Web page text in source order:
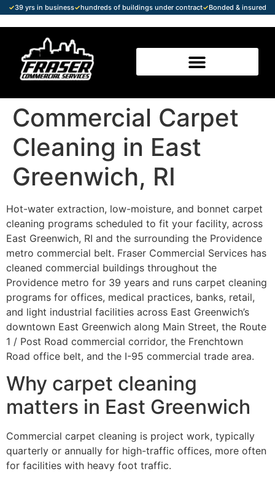
✓39 yrs in business✓hundreds of buildings under contract✓Bonded & insured
Commercial Carpet
Cleaning in East
Greenwich, RI
Hot-water extraction, low-moisture, and bonnet carpet
cleaning programs scheduled to fit your facility, across
East Greenwich, RI and the surrounding the Providence
metro commercial belt. Fraser Commercial Services has
cleaned commercial buildings throughout the
Providence metro for 39 years and runs carpet cleaning
programs for offices, medical practices, banks, retail,
and light industrial facilities across East Greenwich’s
downtown East Greenwich along Main Street, the Route
1 / Post Road commercial corridor, the Frenchtown
Road office belt, and the I-95 commercial trade area.
Why carpet cleaning
matters in East Greenwich
Commercial carpet cleaning is project work, typically
quarterly or annually for high-traffic offices, more often
for facilities with heavy foot traffic.